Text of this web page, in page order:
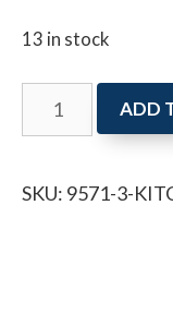
13 in stock
Kitchen
Scrap
(MD)
ADD
SKU: 9571-3-